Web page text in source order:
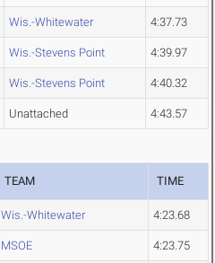
Wis.-Whitewater 4:37.73
Wis.-Stevens Point 4:39.97
Wis.-Stevens Point 4:40.32
Unattached 4:43.57
TEAM TIME
Wis.-Whitewater 4:23.68
MSOE 4:23.75